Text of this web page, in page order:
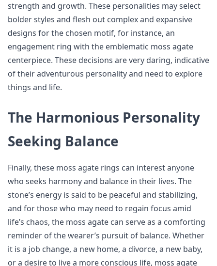
strength and growth. These personalities may select
bolder styles and flesh out complex and expansive
designs for the chosen motif, for instance, an
engagement ring with the emblematic moss agate
centerpiece. These decisions are very daring, indicative
of their adventurous personality and need to explore
things and life.
The Harmonious Personality
Seeking Balance
Finally, these moss agate rings can interest anyone
who seeks harmony and balance in their lives. The
stone’s energy is said to be peaceful and stabilizing,
and for those who may need to regain focus amid
life’s chaos, the moss agate can serve as a comforting
reminder of the wearer’s pursuit of balance. Whether
it is a job change, a new home, a divorce, a new baby,
or a desire to live a more conscious life, moss agate